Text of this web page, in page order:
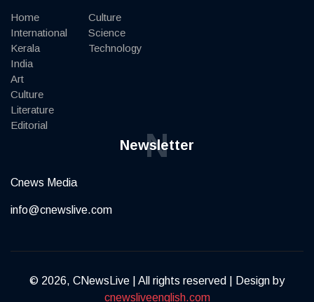
Home
International
Kerala
India
Art
Culture
Literature
Editorial
Culture
Science
Technology
Newsletter
N
Cnews Media
info@cnewslive.com
© 2026, CNewsLive | All rights reserved | Design by
cnewsliveenglish.com